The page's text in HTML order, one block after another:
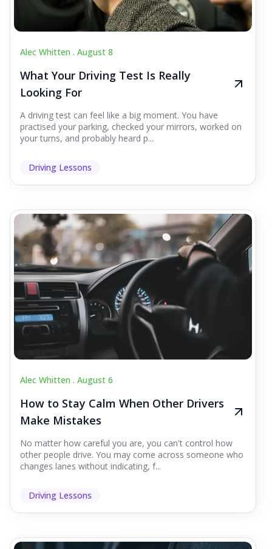
Alec Whitten . August 8
What Your Driving Test Is Really
Looking For
A driving test can feel like a big moment. You have
practised your parking, checked your mirrors, worked on
your turns, and probably heard p...
Driving Lessons
Alec Whitten . August 6
How to Stay Calm When Other Drivers
Make Mistakes
No matter how careful you are, you can't control how
other people drive. You may come across someone who
changes lanes without indicating, f...
Driving Lessons